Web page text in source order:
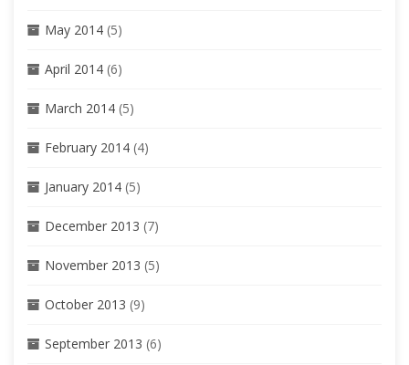
May 2014 (5)
April 2014 (6)
March 2014 (5)
February 2014 (4)
January 2014 (5)
December 2013 (7)
November 2013 (5)
October 2013 (9)
September 2013 (6)